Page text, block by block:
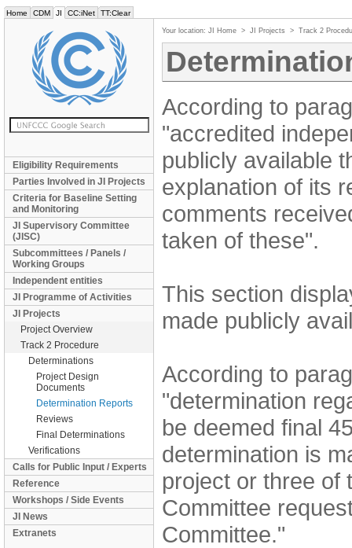
Home CDM JI CC:iNet TT:Clear
Eligibility Requirements
Parties Involved in JI Projects
Criteria for Baseline Setting
and Monitoring
JI Supervisory Committee
(JISC)
Subcommittees / Panels /
Working Groups
Independent entities
JI Programme of Activities
JI Projects
Project Overview
Track 2 Procedure
Determinations
Project Design
Documents
Determination Reports
Reviews
Final Determinations
Verifications
Calls for Public Input / Experts
Reference
Workshops / Side Events
JI News
Extranets
Your location: JI Home > JI Projects > Track 2
According to
"accredited
publicly available
explanation of its
comments
taken of these".
This section
made publicly
According to
"determination
be deemed final
determination is
project or three of
Committee
Committee."